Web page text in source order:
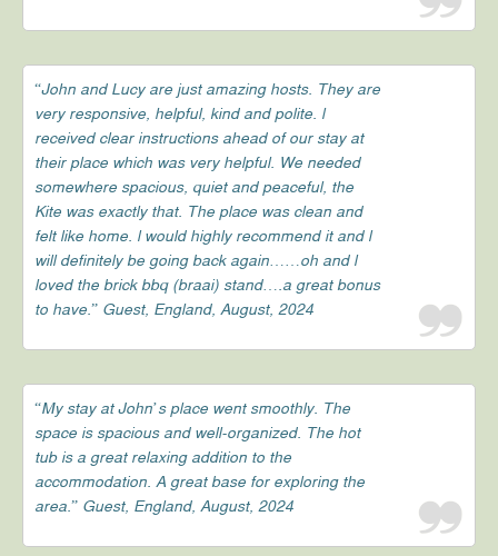
“John and Lucy are just amazing hosts. They are
very responsive, helpful, kind and polite. l
received clear instructions ahead of our stay at
their place which was very helpful. We needed
somewhere spacious, quiet and peaceful, the
Kite was exactly that. The place was clean and
felt like home. l would highly recommend it and l
will definitely be going back again……oh and l
loved the brick bbq (braai) stand….a great bonus
to have.” Guest, England, August, 2024
“My stay at John’s place went smoothly. The
space is spacious and well-organized. The hot
tub is a great relaxing addition to the
accommodation. A great base for exploring the
area.” Guest, England, August, 2024